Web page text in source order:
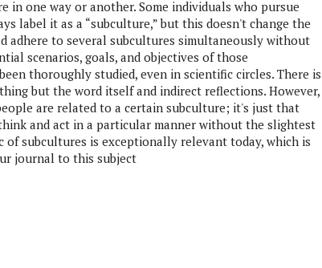
in one way or another. Some individuals who pursue
label it as a “subculture,” but this doesn't change the
adhere to several subcultures simultaneously without
scenarios, goals, and objectives of those
thoroughly studied, even in scientific circles. There is
but the word itself and indirect reflections. However,
are related to a certain subculture; it's just that
and act in a particular manner without the slightest
of subcultures is exceptionally relevant today, which is
journal to this subject